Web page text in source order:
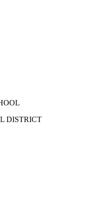
DISTRICT